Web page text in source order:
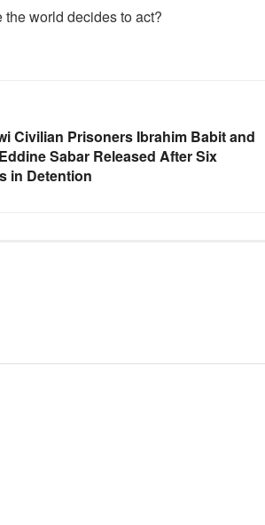
world decides to act?
Civilian Prisoners Ibrahim Babit and
Sabar Released After Six
in Detention